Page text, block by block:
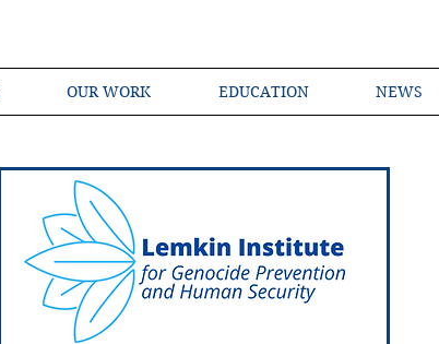
OUR WORK EDUCATION NEWS